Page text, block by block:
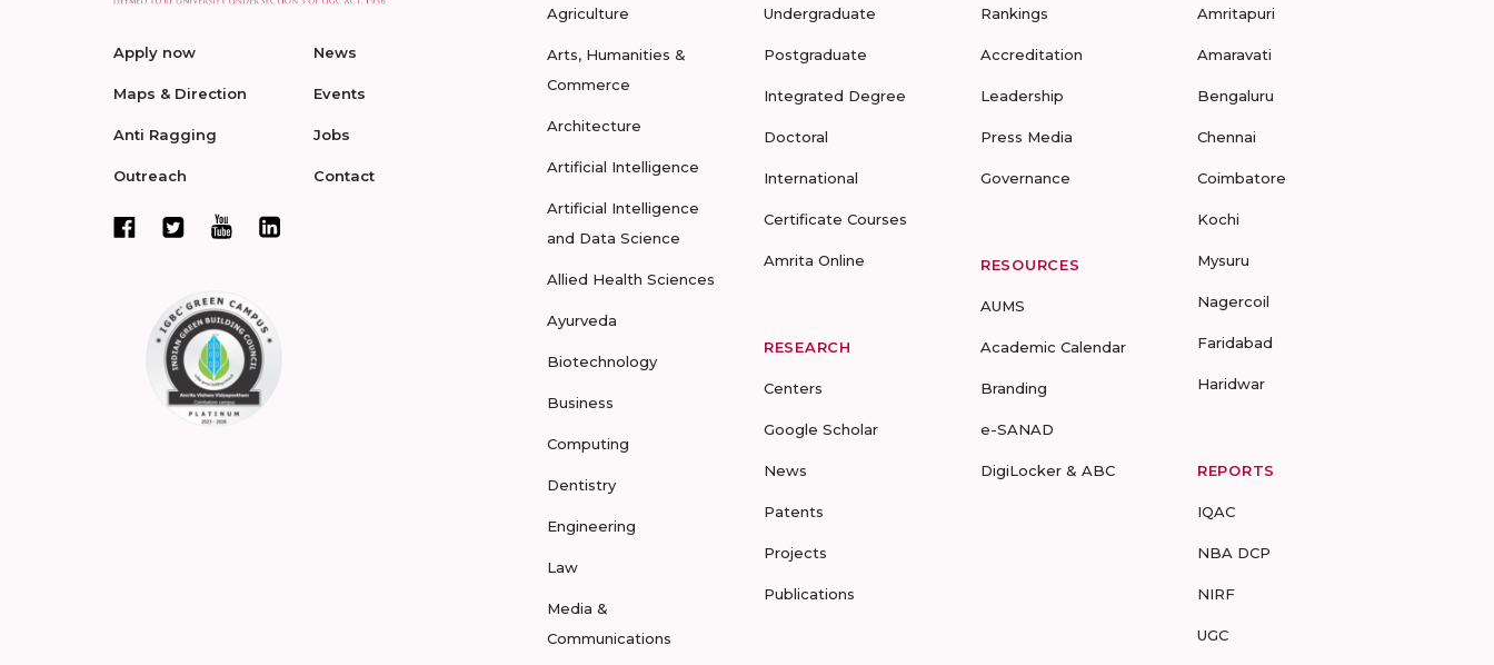
Apply now
Maps & Direction
Anti Ragging
Outreach
News
Events
Jobs
Contact
Agriculture
Arts, Humanities &
Commerce
Architecture
Artificial Intelligence
Artificial Intelligence
and Data Science
Allied Health Sciences
Ayurveda
Biotechnology
Business
Computing
Dentistry
Engineering
Law
Media &
Communications
Undergraduate
Postgraduate
Integrated Degree
Doctoral
International
Certificate Courses
Amrita Online
RESEARCH
Centers
Google Scholar
News
Patents
Projects
Publications
Rankings
Accreditation
Leadership
Press Media
Governance
RESOURCES
AUMS
Academic Calendar
Branding
e-SANAD
DigiLocker & ABC
Amritapuri
Amaravati
Bengaluru
Chennai
Coimbatore
Kochi
Mysuru
Nagercoil
Faridabad
Haridwar
REPORTS
IQAC
NBA DCP
NIRF
UGC